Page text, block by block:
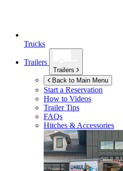
Trucks
Trailers
Trailers
Back to Main Menu
Start a Reservation
How to Videos
Trailer Tips
FAQs
Hitches & Accessories